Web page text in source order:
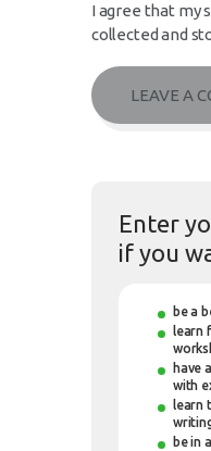
I agree that my
collected and
Enter
if you
be a
learn
have
with
learn
be in